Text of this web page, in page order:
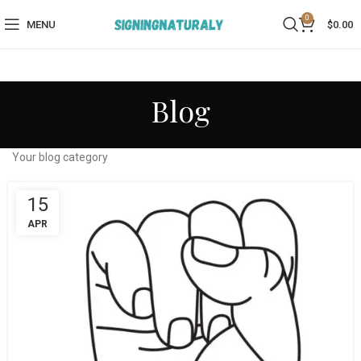
MENU
0
$0.00
Blog
Your blog category
15
APR